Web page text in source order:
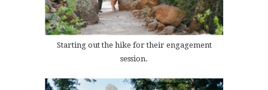
Starting out the hike for their engagement
session.